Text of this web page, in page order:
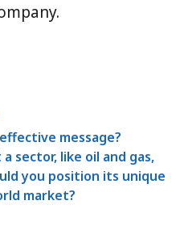
message?
sector, like oil and gas,
you position its unique
market?